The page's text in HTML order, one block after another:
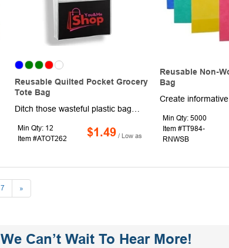
Reusable Quilted Pocket Grocery
Tote Bag
Min Qty: 12
Item #ATOT262
$1.49 / Low as
Reusable Non-
Bag
Min Qty: 5000
Item #TT984-
RNWSB
7 »
We Can’t Wait To Hear More!